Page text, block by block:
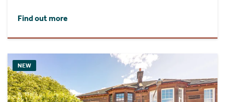
Find out more
NEW